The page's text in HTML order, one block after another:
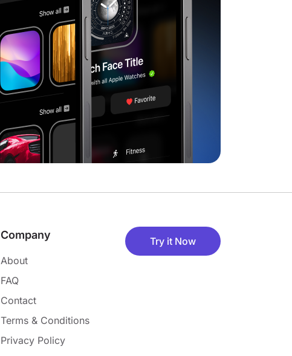
Company
About
FAQ
Contact
Terms & Conditions
Privacy Policy
Try it Now